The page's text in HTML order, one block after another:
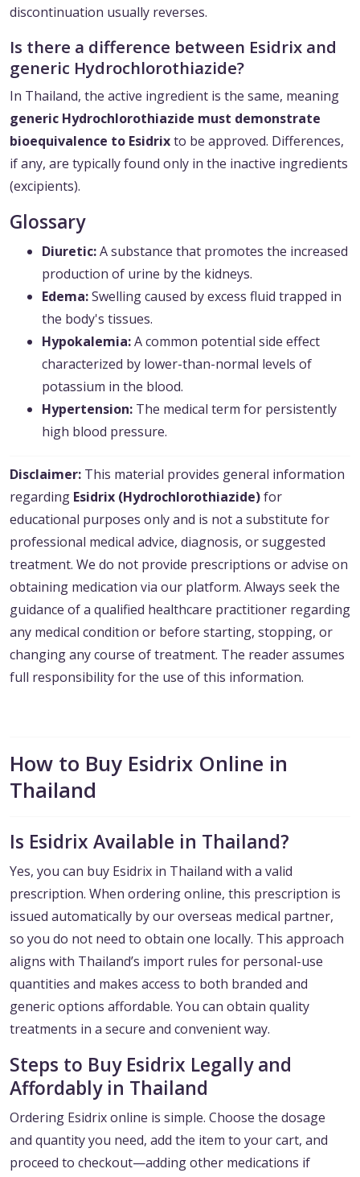
discontinuation usually reverses.
Is there a difference between Esidrix and
generic Hydrochlorothiazide?
In Thailand, the active ingredient is the same, meaning
generic Hydrochlorothiazide must demonstrate
bioequivalence to Esidrixto be approved. Differences,
if any, are typically found only in the inactive ingredients
(excipients).
Glossary
Diuretic:A substance that promotes the increased
production of urine by the kidneys.
Edema:Swelling caused by excess fluid trapped in
the body's tissues.
Hypokalemia:A common potential side effect
characterized by lower-than-normal levels of
potassium in the blood.
Hypertension: The medical term for persistently
high blood pressure.
Disclaimer: This material provides general information
regarding Esidrix (Hydrochlorothiazide)for
educational purposes only and is not a substitute for
professional medical advice, diagnosis, or suggested
treatment. We do not provide prescriptions or advise on
obtaining medication via our platform. Always seek the
guidance of a qualified healthcare practitioner regarding
any medical condition or before starting, stopping, or
changing any course of treatment. The reader assumes
full responsibility for the use of this information.
How to Buy Esidrix Online in
Thailand
Is Esidrix Available in Thailand?
Yes, you can buy Esidrix in Thailand with a valid
prescription. When ordering online, this prescription is
issued automatically by our overseas medical partner,
so you do not need to obtain one locally. This approach
aligns with Thailand’s import rules for personal-use
quantities and makes access to both branded and
generic options affordable. You can obtain quality
treatments in a secure and convenient way.
Steps to Buy Esidrix Legally and
Affordably in Thailand
Ordering Esidrix online is simple. Choose the dosage
and quantity you need, add the item to your cart, and
proceed to checkout—adding other medications if